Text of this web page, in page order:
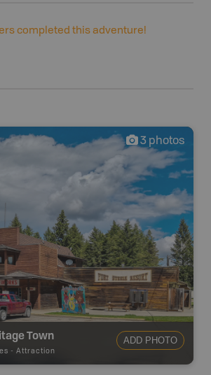
completed this adventure!
3 photos
Town
- Attraction
ADD PHOTO